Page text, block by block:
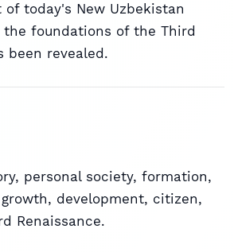
today's New Uzbekistan
the foundations of the Third
been revealed.
personal society, formation,
development, citizen,
Renaissance.